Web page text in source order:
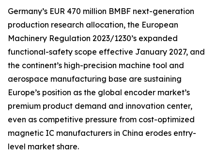
Germany’s EUR 470 million BMBF next-generation
production research allocation, the European
Machinery Regulation 2023/1230’s expanded
functional-safety scope effective January 2027, and
the continent’s high-precision machine tool and
aerospace manufacturing base are sustaining
Europe’s position as the global encoder market’s
premium product demand and innovation center,
even as competitive pressure from cost-optimized
magnetic IC manufacturers in China erodes entry-
level market share.